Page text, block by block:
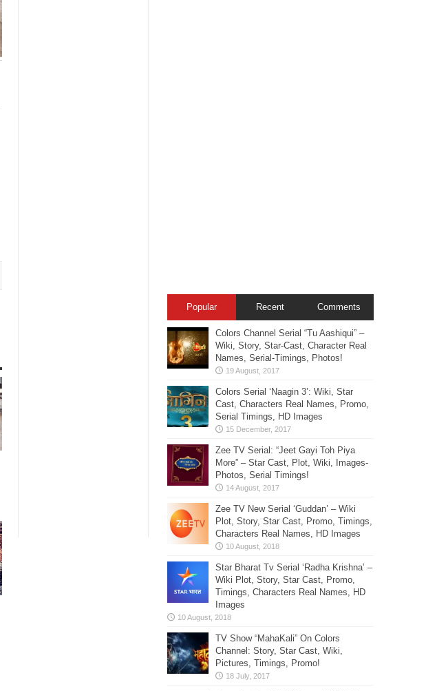
Popular Recent Comments
Colors Channel Serial “Tu Aashiqui” –
Wiki, Story, Star-Cast, Character Real
Names, Serial-Timings, Photos!
Colors Serial ‘Naagin 3’: Wiki, Star
Cast, Characters Real Names, Promo,
Serial Timings, HD Images
Zee TV Serial: “Jeet Gayi Toh Piya
More” – Star Cast, Plot, Wiki, Images-
Photos, Serial Timings!
Zee TV New Serial ‘Guddan’ – Wiki
Plot, Story, Star Cast, Promo, Timings,
Characters Real Names, HD Images
Star Bharat Tv Serial ‘Radha Krishna’ –
Wiki Plot, Story, Star Cast, Promo,
Timings, Characters Real Names, HD
Images
TV Show “MahaKali” On Colors
Channel: Story, Star Cast, Wiki,
Pictures, Timings, Promo!